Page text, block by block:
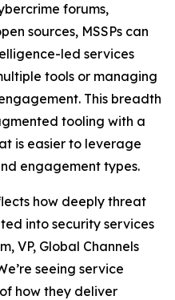
forums,
sources, MSSPs can
led services
tools or managing
This breadth
tooling with a
is easier to leverage
engagement types.
how deeply threat
into security services
VP, Global Channels
seeing service
how they deliver